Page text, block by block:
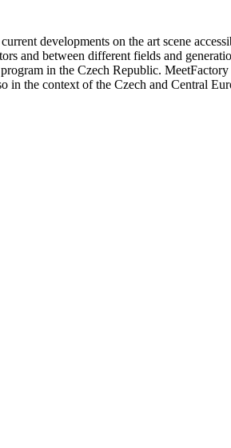
developments on the art scene
and between different fields and
in the Czech Republic.
the context of the Czech and Central